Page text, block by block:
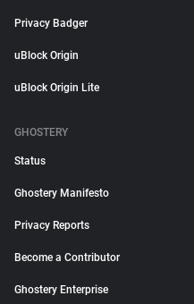
Privacy Badger
uBlock Origin
uBlock Origin Lite
GHOSTERY
Status
Ghostery Manifesto
Privacy Reports
Become a Contributor
Ghostery Enterprise